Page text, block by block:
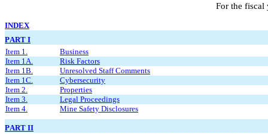
For the fiscal
INDEX
PART I
Item 1.
Business
Item 1A.
Risk Factors
Item 1B.
Unresolved Staff Comments
Item 1C.
Cybersecurity
Item 2.
Properties
Item 3.
Legal Proceedings
Item 4.
Mine Safety Disclosures
PART II